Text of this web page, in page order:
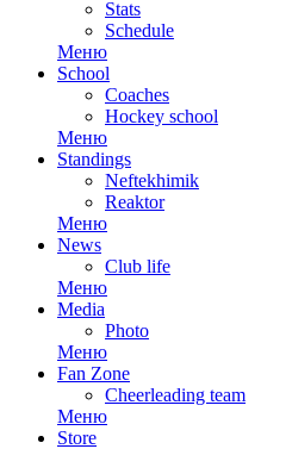
Stats
Schedule
Меню
School
Coaches
Hockey school
Меню
Standings
Neftekhimik
Reaktor
Меню
News
Club life
Меню
Media
Photo
Меню
Fan Zone
Cheerleading team
Меню
Store